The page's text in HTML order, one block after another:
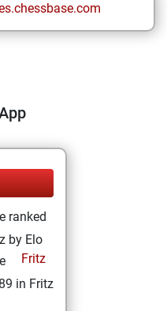
ranked
by Elo
Fritz
in Fritz